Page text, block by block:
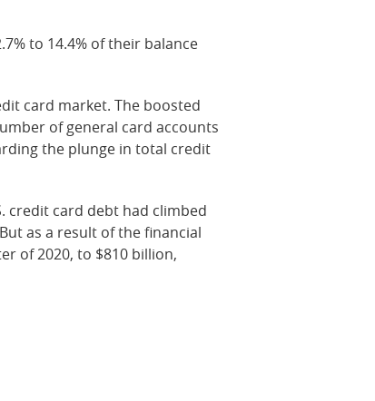
to 14.4% of their balance
card market. The boosted
of general card accounts
the plunge in total credit
credit card debt had climbed
as a result of the financial
of 2020, to $810 billion,